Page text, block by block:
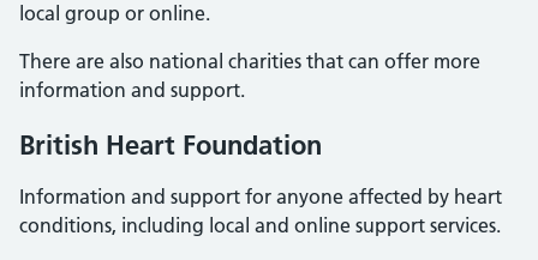
local group or online.
There are also national charities that can offer more
information and support.
British Heart Foundation
Information and support for anyone affected by heart
conditions, including local and online support services.